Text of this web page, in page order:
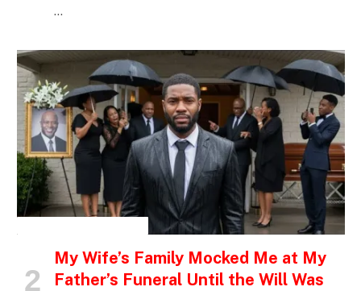
…
My Wife’s Family Mocked Me at My
Father’s Funeral Until the Will Was